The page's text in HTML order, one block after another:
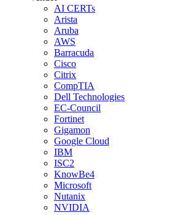
AI CERTs
Arista
Aruba
AWS
Barracuda
Cisco
Citrix
CompTIA
Dell Technologies
EC-Council
Fortinet
Gigamon
Google Cloud
IBM
ISC2
KnowBe4
Microsoft
Nutanix
NVIDIA